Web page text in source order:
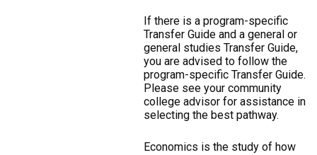
If there is a program-specific
Transfer Guide and a general or
general studies Transfer Guide,
you are advised to follow the
program-specific Transfer Guide.
Please see your community
college advisor for assistance in
selecting the best pathway.
Economics is the study of how